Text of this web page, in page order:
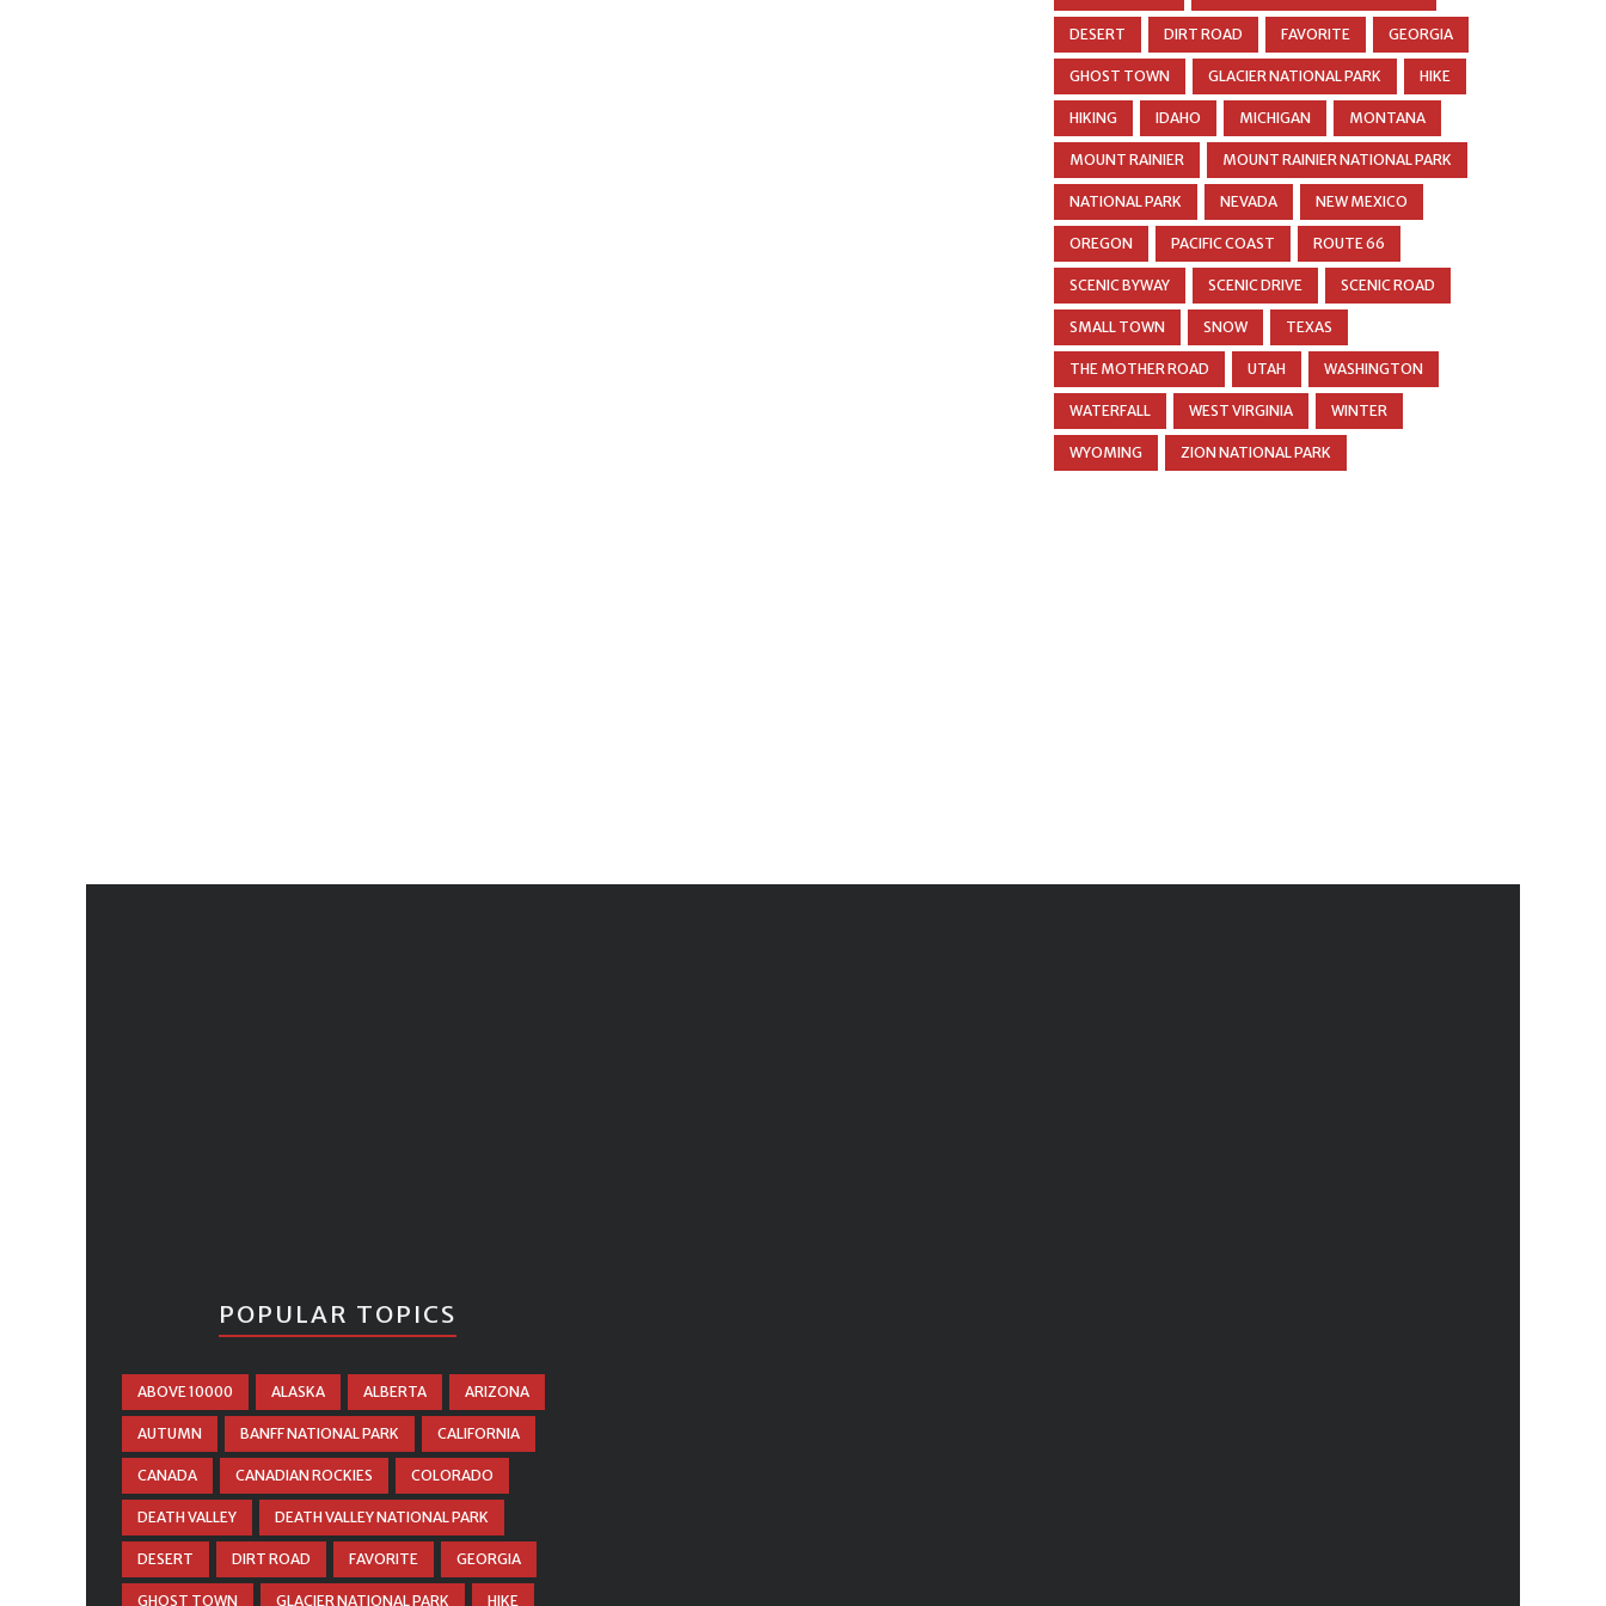
DESERT DIRT ROAD FAVORITE GEORGIA
GHOST TOWN GLACIER NATIONAL PARK HIKE
HIKING IDAHO MICHIGAN MONTANA
MOUNT RAINIER MOUNT RAINIER NATIONAL PARK
NATIONAL PARK NEVADA NEW MEXICO
OREGON PACIFIC COAST ROUTE 66
SCENIC BYWAY SCENIC DRIVE SCENIC ROAD
SMALL TOWN SNOW TEXAS
THE MOTHER ROAD UTAH WASHINGTON
WATERFALL WEST VIRGINIA WINTER
WYOMING ZION NATIONAL PARK
POPULAR TOPICS
ABOVE 10000 ALASKA ALBERTA ARIZONA
AUTUMN BANFF NATIONAL PARK CALIFORNIA
CANADA CANADIAN ROCKIES COLORADO
DEATH VALLEY DEATH VALLEY NATIONAL PARK
DESERT DIRT ROAD FAVORITE GEORGIA
GHOST TOWN GLACIER NATIONAL PARK HIKE